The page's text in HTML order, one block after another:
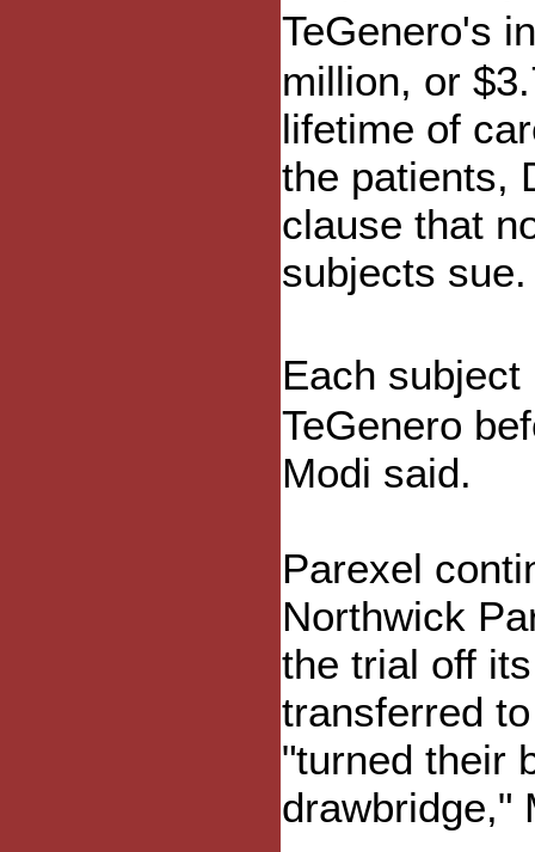
TeGenero's
million, or
lifetime of
the patients,
clause that
subjects sue.
Each
TeGenero
Modi said.
Parexel
Northwick
the trial off
transferred
"turned their
drawbridge,"